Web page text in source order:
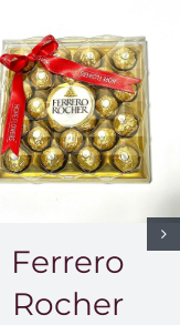
Ferrero
Rocher